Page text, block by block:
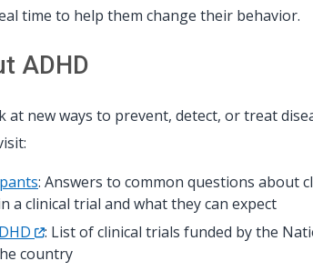
time to help them change their behavior.
ADHD
new ways to prevent, detect, or treat
: Answers to common questions about
a clinical trial and what they can expect
: List of clinical trials funded by the
country